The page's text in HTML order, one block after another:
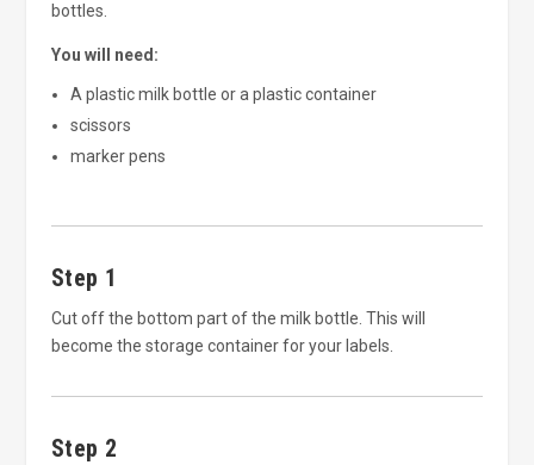
bottles.
You will need:
A plastic milk bottle or a plastic container
scissors
marker pens
Step 1
Cut off the bottom part of the milk bottle. This will
become the storage container for your labels.
Step 2